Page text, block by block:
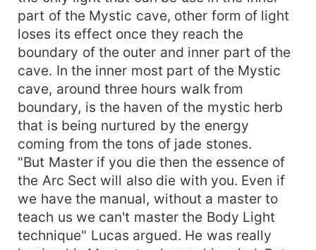
part of the Mystic cave, other form of light
loses its effect once they reach the
boundary of the outer and inner part of the
cave. In the inner most part of the Mystic
cave, around three hours walk from
boundary, is the haven of the mystic herb
that is being nurtured by the energy
coming from the tons of jade stones.
"But Master if you die then the essence of
the Arc Sect will also die with you. Even if
we have the manual, without a master to
teach us we can't master the Body Light
technique" Lucas argued. He was really